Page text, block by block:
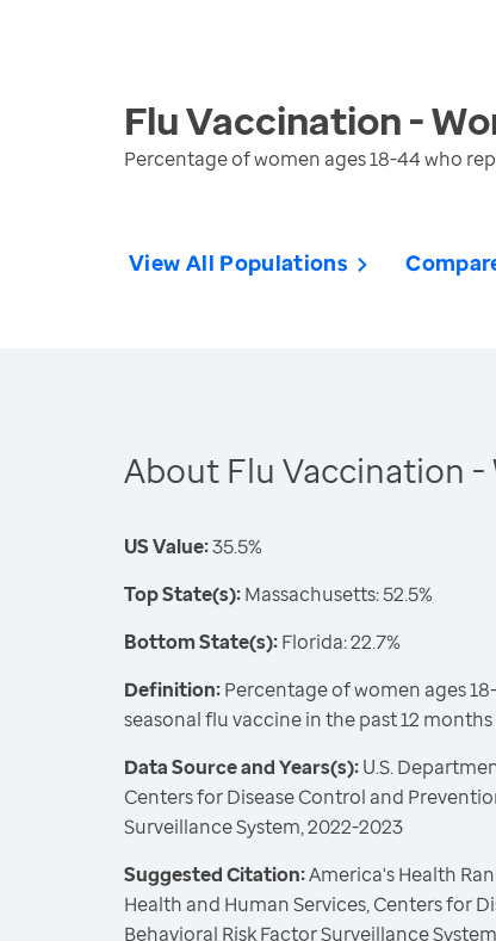
Flu Vaccination -
Percentage of women ages 18-44 who
View All Populations
About Flu Vaccination -
US Value:35.5%
Top State(s):Massachusetts: 52.5%
Bottom State(s):Florida: 22.7%
Definition:Percentage of women ages
seasonal flu vaccine in the past 12 months
Data Source and Years(s):U.S.
Centers for Disease Control and
Surveillance System, 2022-2023
Suggested Citation:America's Health
Health and Human Services, Centers for
Behavioral Risk Factor Surveillance